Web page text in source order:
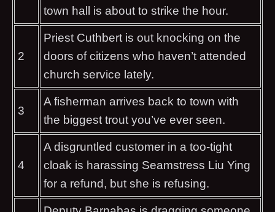
town hall is about to strike the hour.
2
Priest Cuthbert is out knocking on the
doors of citizens who haven’t attended
church service lately.
3
A fisherman arrives back to town with
the biggest trout you’ve ever seen.
4
A disgruntled customer in a too-tight
cloak is harassing Seamstress Liu Ying
for a refund, but she is refusing.